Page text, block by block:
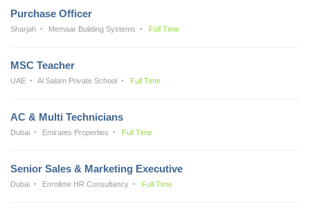
Purchase Officer
Sharjah Memaar Building Systems Full Time
MSC Teacher
UAE Al Salam Private School Full Time
AC & Multi Technicians
Dubai Emirates Properties Full Time
Senior Sales & Marketing Executive
Dubai Enrollme HR Consultancy Full Time